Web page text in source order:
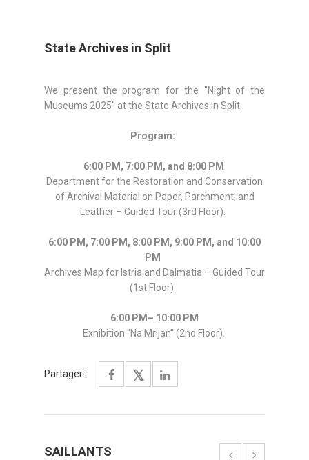
State Archives in Split
We present the program for the "Night of the
Museums 2025" at the State Archives in Split
Program:
6:00 PM, 7:00 PM, and 8:00 PM
Department for the Restoration and Conservation
of Archival Material on Paper, Parchment, and
Leather – Guided Tour (3rd Floor).
6:00 PM, 7:00 PM, 8:00 PM, 9:00 PM, and 10:00
PM
Archives Map for Istria and Dalmatia – Guided Tour
(1st Floor).
6:00 PM– 10:00 PM
Exhibition "Na Mrljan" (2nd Floor).
Partager:
SAILLANTS